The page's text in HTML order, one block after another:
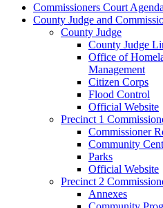
Commissioners Court Agenda
County Judge and
County Judge
County Judge
Office of
Management
Citizen Corps
Flood Control
Official Website
Precinct 1
Commissioner
Community
Parks
Official Website
Precinct 2
Annexes